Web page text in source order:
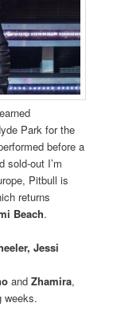
Park for the
before a
sold-out I’m
Pitbull is
returns
Beach.
Jessi
andZhamira,
weeks.